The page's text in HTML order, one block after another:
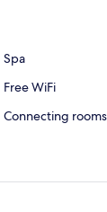
Spa
Free WiFi
Connecting